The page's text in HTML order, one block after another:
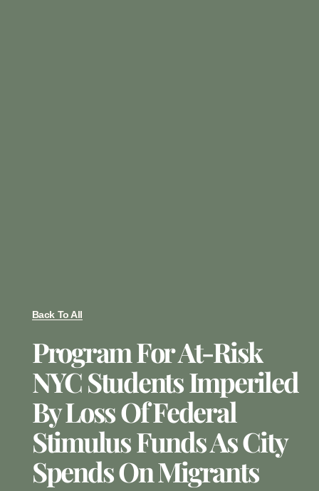
Back To All
Program For At-Risk
NYC Students Imperiled
By Loss Of Federal
Stimulus Funds As City
Spends On Migrants